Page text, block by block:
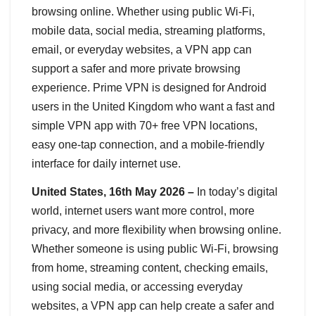
browsing online. Whether using public Wi-Fi,
mobile data, social media, streaming platforms,
email, or everyday websites, a VPN app can
support a safer and more private browsing
experience. Prime VPN is designed for Android
users in the United Kingdom who want a fast and
simple VPN app with 70+ free VPN locations,
easy one-tap connection, and a mobile-friendly
interface for daily internet use.
United States, 16th May 2026 – In today’s digital
world, internet users want more control, more
privacy, and more flexibility when browsing online.
Whether someone is using public Wi-Fi, browsing
from home, streaming content, checking emails,
using social media, or accessing everyday
websites, a VPN app can help create a safer and